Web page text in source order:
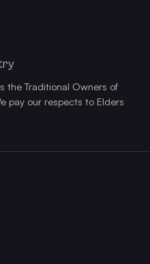
the Traditional Owners of
pay our respects to Elders